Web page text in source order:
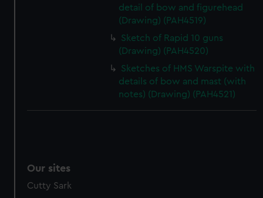
detail of bow and figurehead
(Drawing) (PAH4519)
Sketch of Rapid 10 guns
(Drawing) (PAH4520)
Sketches of HMS Warspite with
details of bow and mast (with
notes) (Drawing) (PAH4521)
Our sites
Cutty Sark